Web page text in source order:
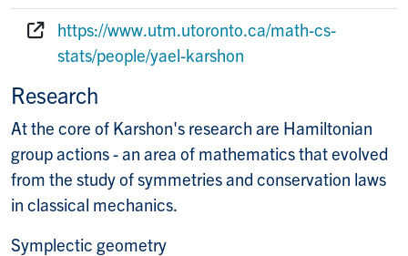
E-mail:
Website:
https://www.utm.utoronto.ca/math-cs-
stats/people/yael-karshon
Research
At the core of Karshon's research are Hamiltonian
group actions - an area of mathematics that evolved
from the study of symmetries and conservation laws
in classical mechanics.
Symplectic geometry